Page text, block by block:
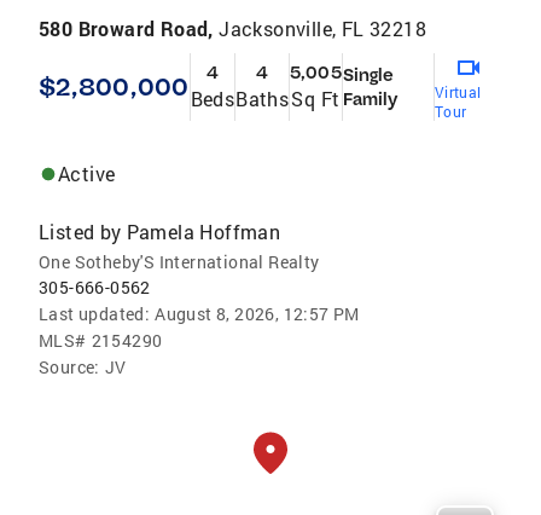
580 Broward Road,Jacksonville, FL 32218
$2,800,000 4
Beds
4
Baths
5,005
Sq Ft
Single
Family
Virtual
Tour
Active
Listed by Pamela Hoffman
One Sotheby'S International Realty
305-666-0562
Last updated: August 8, 2026, 12:57 PM
MLS# 2154290
Source: JV